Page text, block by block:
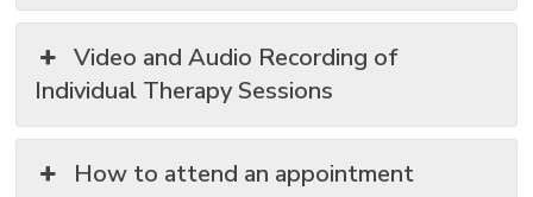
Video and Audio Recording of
Individual Therapy Sessions
How to attend an appointment